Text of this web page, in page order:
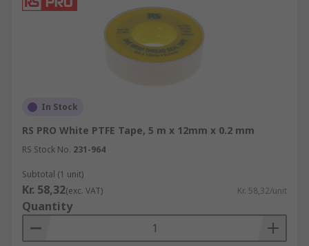
In Stock
RS PRO White PTFE Tape, 5 m x 12mm x 0.2 mm
RS Stock No. 231-964
Subtotal (1 unit)
Kr. 58,32(exc. VAT) Kr. 58,32/unit
Quantity